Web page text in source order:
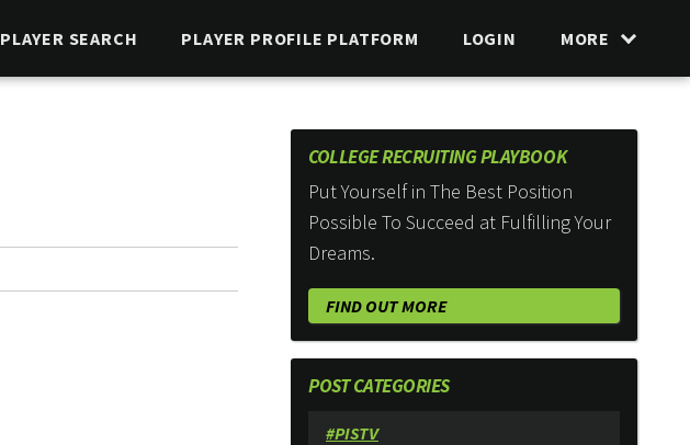
PLAYER SEARCH PLAYER PROFILE PLATFORM LOGIN MORE
COLLEGE RECRUITING PLAYBOOK
Put Yourself in The Best Position
Possible To Succeed at Fulfilling Your
Dreams.
FIND OUT MORE
POST CATEGORIES
#PISTV